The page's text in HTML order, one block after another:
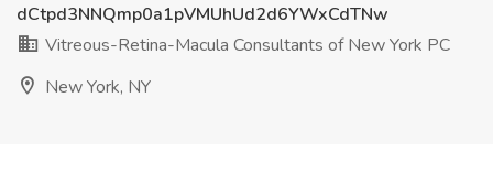
dCtpd3NNQmp0a1pVMUhUd2d6YWxCdTNw
Vitreous-Retina-Macula Consultants of New York PC
New York, NY